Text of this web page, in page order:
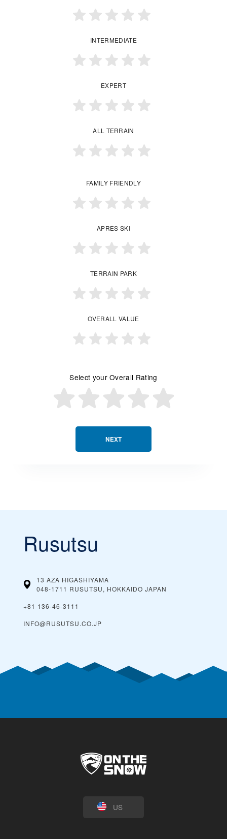
NEXT
INTERMEDIATE
EXPERT
ALL TERRAIN
FAMILY FRIENDLY
APRES SKI
TERRAIN PARK
OVERALL VALUE
Select your Overall Rating
Rusutsu
13 AZA HIGASHIYAMA
048-1711 RUSUTSU, HOKKAIDO JAPAN
+81 136-46-3111
INFO@RUSUTSU.CO.JP
US